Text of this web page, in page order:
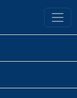
Library